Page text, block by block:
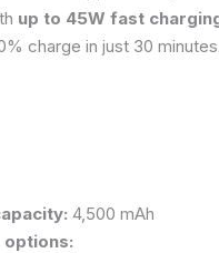
up to 45W fast
charge in just 30
4,500 mAh
options: